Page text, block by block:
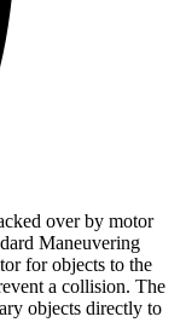
over by motor
Maneuvering
for objects to the
a collision. The
objects directly to